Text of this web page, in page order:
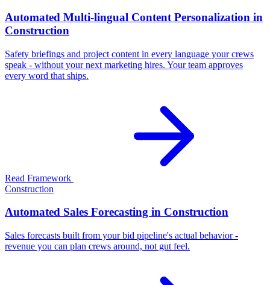
Automated Multi-lingual Content Personalization in
Construction
Safety briefings and project content in every language your crews
speak - without your next marketing hires. Your team approves
every word that ships.
Read Framework
Construction
Automated Sales Forecasting in Construction
Sales forecasts built from your bid pipeline's actual behavior -
revenue you can plan crews around, not gut feel.